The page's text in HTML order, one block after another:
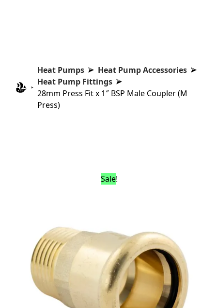
Heat Pumps
Heat Pump Accessories
Heat Pump Fittings
28mm Press Fit x 1″ BSP Male Coupler (M
Press)
Sale!